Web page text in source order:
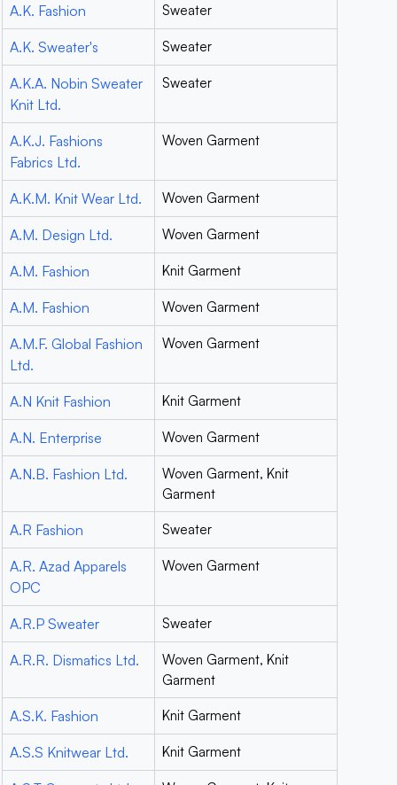
A.K. Fashion Sweater
A.K. Sweater's Sweater
A.K.A. Nobin Sweater
Knit Ltd.
Sweater
A.K.J. Fashions
Fabrics Ltd.
Woven Garment
A.K.M. Knit Wear Ltd. Woven Garment
A.M. Design Ltd. Woven Garment
A.M. Fashion Knit Garment
A.M. Fashion Woven Garment
A.M.F. Global Fashion
Ltd.
Woven Garment
A.N Knit Fashion Knit Garment
A.N. Enterprise Woven Garment
A.N.B. Fashion Ltd.
Woven Garment, Knit
Garment
A.R Fashion Sweater
A.R. Azad Apparels
OPC
Woven Garment
A.R.P Sweater Sweater
A.R.R. Dismatics Ltd.
Woven Garment, Knit
Garment
A.S.K. Fashion Knit Garment
A.S.S Knitwear Ltd. Knit Garment